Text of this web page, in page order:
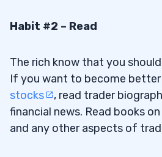
Habit #2 – Read
The rich know that you
If you want to become
stocks
, read trader
financial news. Read books
and any other aspects of